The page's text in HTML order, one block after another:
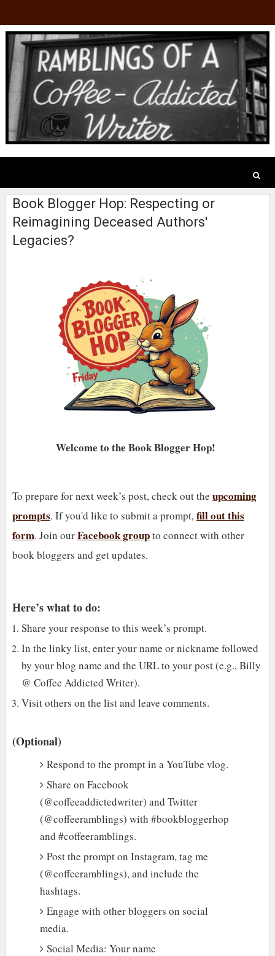
Book Blogger Hop: Respecting or
Reimagining Deceased Authors'
Legacies?
Welcome to the Book Blogger Hop!
To prepare for next week’s post, check out the upcoming
prompts. If you'd like to submit a prompt,fill out this
form. Join ourFacebook groupto connect with other
book bloggers and get updates.
Here’s what to do:
Share your response to this week’s prompt.
In the linky list, enter your name or nickname followed
by your blog name and the URL to your post (e.g., Billy
@ Coffee Addicted Writer).
Visit others on the list and leave comments.
(Optional)
Respond to the prompt in a YouTube vlog.
Share on Facebook
(@coffeeaddictedwriter) and Twitter
(@coffeeramblings) with #bookbloggerhop
and #coffeeramblings.
Post the prompt on Instagram, tag me
(@coffeeramblings), and include the
hashtags.
Engage with other bloggers on social
media.
Social Media: Your name